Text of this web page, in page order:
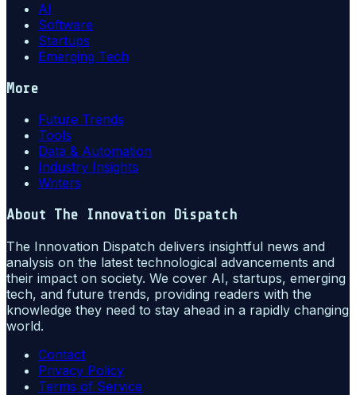
AI
Software
Startups
Emerging Tech
More
Future Trends
Tools
Data & Automation
Industry Insights
Writers
About The Innovation Dispatch
The Innovation Dispatch delivers insightful news and
analysis on the latest technological advancements and
their impact on society. We cover AI, startups, emerging
tech, and future trends, providing readers with the
knowledge they need to stay ahead in a rapidly changing
world.
Contact
Privacy Policy
Terms of Service